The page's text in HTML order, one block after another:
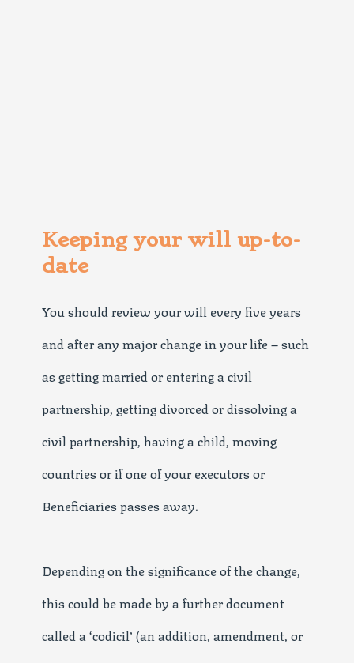
Keeping your will up-to-
date
You should review your will every five years
and after any major change in your life – such
as getting married or entering a civil
partnership, getting divorced or dissolving a
civil partnership, having a child, moving
countries or if one of your executors or
Beneficiaries passes away.
Depending on the significance of the change,
this could be made by a further document
called a ‘codicil’ (an addition, amendment, or